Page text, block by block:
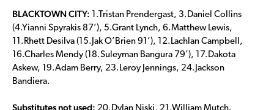
BLACKTOWN CITY: 1.Tristan Prendergast, 3.Daniel Collins
(4.Yianni Spyrakis 87’), 5.Grant Lynch, 6.Matthew Lewis,
11.Rhett Desilva (15.Jak O’Brien 91’), 12.Lachlan Campbell,
16.Charles Mendy (18.Suleyman Bangura 79’), 17.Dakota
Askew, 19.Adam Berry, 23.Leroy Jennings, 24.Jackson
Bandiera.
Substitutes not used: